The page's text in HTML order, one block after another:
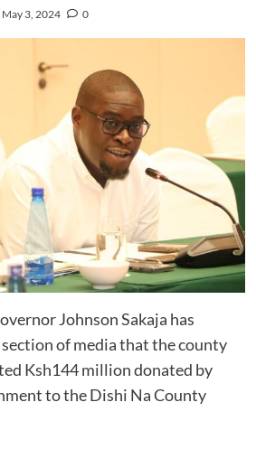
May 3, 2024 0
Johnson Sakaja has
of media that the county
Ksh144 million donated by
to the Dishi Na County